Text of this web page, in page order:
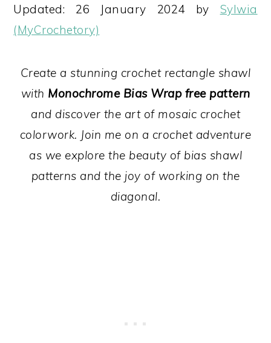
Updated: 26 January 2024 by Sylwia
(MyCrochetory)
Create a stunning crochet rectangle shawl
with Monochrome Bias Wrap free pattern
and discover the art of mosaic crochet
colorwork. Join me on a crochet adventure
as we explore the beauty of bias shawl
patterns and the joy of working on the
diagonal.